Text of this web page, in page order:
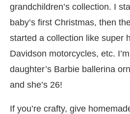
grandchildren’s collection. I
baby’s first Christmas, then
started a collection like super
Davidson motorcycles, etc.
daughter’s Barbie ballerina
and she’s 26!
If you’re crafty, give